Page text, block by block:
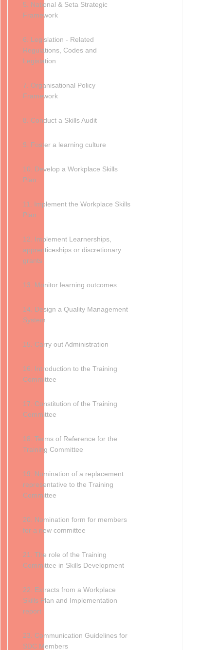
5. National & Seta Strategic
Framework
6. Legislation - Related
Regulations, Codes and
Legislation
7. Organisational Policy
Framework
8. Conduct a Skills Audit
9. Foster a learning culture
10. Develop a Workplace Skills
Plan
11. Implement the Workplace Skills
Plan
12. Implement Learnerships,
apprenticeships or discretionary
grants
13. Monitor learning outcomes
14. Design a Quality Management
System
15. Carry out Administration
16. Introduction to the Training
Committee
17. Constitution of the Training
Committee
18. Terms of Reference for the
Training Committee
19. Nomination of a replacement
representative to the Training
Committee
20. Nomination form for members
for a new committee
21. The role of the Training
Committee in Skills Development
22. Extracts from a Workplace
Skills Plan and Implementation
report
23. Communication Guidelines for
SDC Members